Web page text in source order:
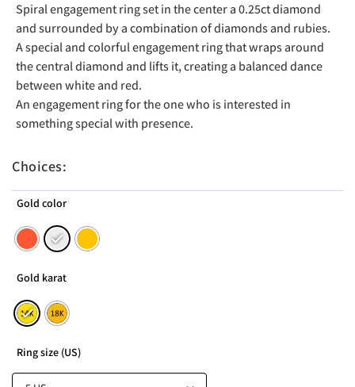
Spiral engagement ring set in the center a 0.25ct diamond
and surrounded by a combination of diamonds and rubies.
A special and colorful engagement ring that wraps around
the central diamond and lifts it, creating a balanced dance
between white and red.
An engagement ring for the one who is interested in
something special with presence.
Choices:
Gold color
Gold karat
Ring size (US)